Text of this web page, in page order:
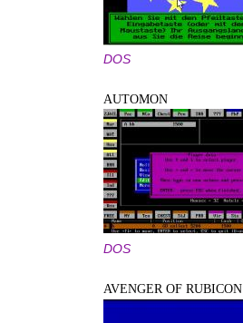
DOS
AUTOMON
DOS
AVENGER OF RUBICON